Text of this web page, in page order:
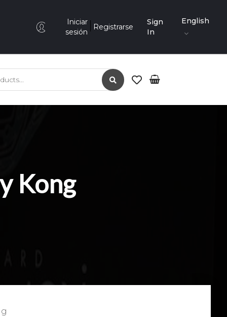
Iniciar
sesión
Registrarse
Sign
In
English
Kong